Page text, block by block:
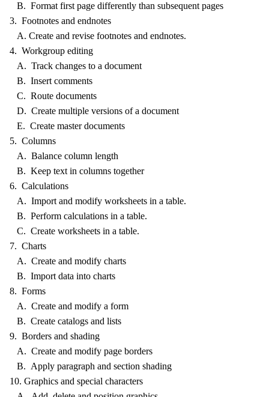
B. Format first page differently than subsequent pages
3. Footnotes and endnotes
A. Create and revise footnotes and endnotes.
4. Workgroup editing
A. Track changes to a document
B. Insert comments
C. Route documents
D. Create multiple versions of a document
E. Create master documents
5. Columns
A. Balance column length
B. Keep text in columns together
6. Calculations
A. Import and modify worksheets in a table.
B. Perform calculations in a table.
C. Create worksheets in a table.
7. Charts
A. Create and modify charts
B. Import data into charts
8. Forms
A. Create and modify a form
B. Create catalogs and lists
9. Borders and shading
A. Create and modify page borders
B. Apply paragraph and section shading
10. Graphics and special characters